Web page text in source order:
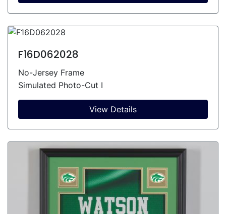
F16D062028
No-Jersey Frame
Simulated Photo-Cut I
View Details